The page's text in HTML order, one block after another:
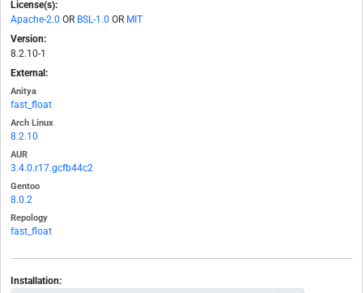
License(s):
Apache-2.0 OR BSL-1.0 OR MIT
Version:
8.2.10-1
External:
Anitya
fast_float
Arch Linux
8.2.10
AUR
3.4.0.r17.gcfb44c2
Gentoo
8.0.2
Repology
fast_float
Installation: